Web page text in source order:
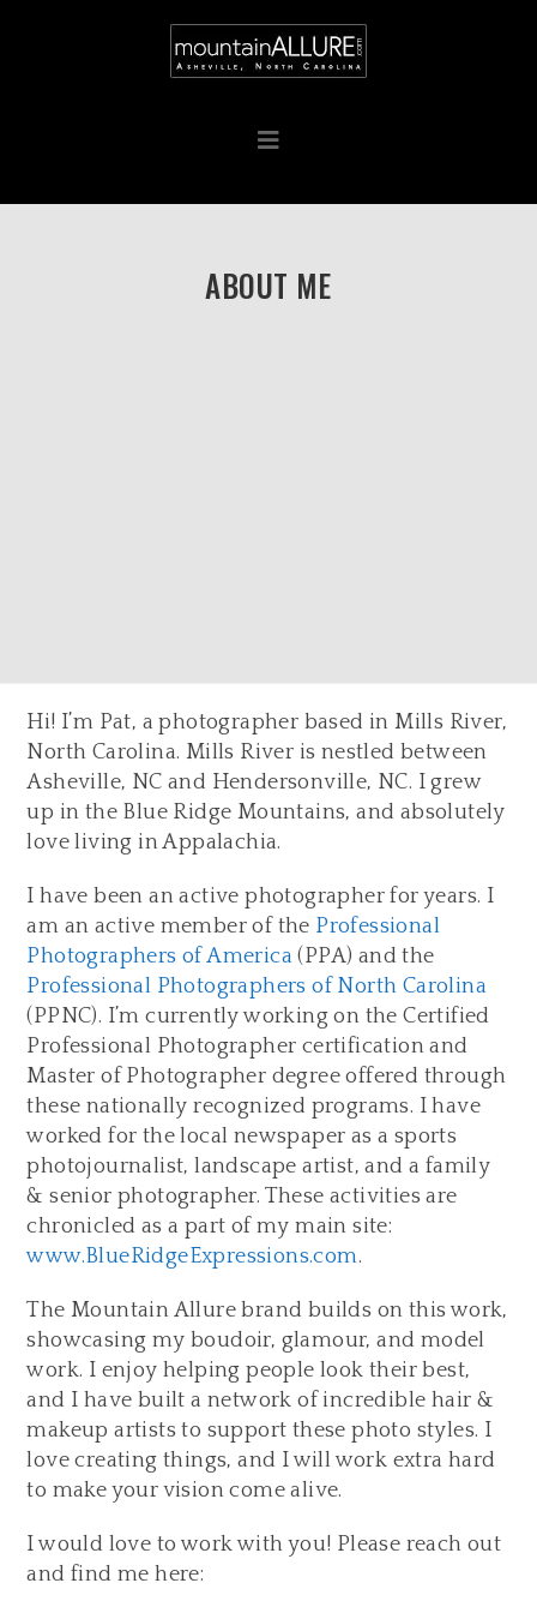
ABOUT ME
Hi! I’m Pat, a photographer based in Mills River,
North Carolina. Mills River is nestled between
Asheville, NC and Hendersonville, NC. I grew
up in the Blue Ridge Mountains, and absolutely
love living in Appalachia.
I have been an active photographer for years. I
am an active member of the Professional
Photographers of America (PPA) and the
Professional Photographers of North Carolina
(PPNC). I’m currently working on the Certified
Professional Photographer certification and
Master of Photographer degree offered through
these nationally recognized programs. I have
worked for the local newspaper as a sports
photojournalist, landscape artist, and a family
& senior photographer. These activities are
chronicled as a part of my main site:
www.BlueRidgeExpressions.com.
The Mountain Allure brand builds on this work,
showcasing my boudoir, glamour, and model
work. I enjoy helping people look their best,
and I have built a network of incredible hair &
makeup artists to support these photo styles. I
love creating things, and I will work extra hard
to make your vision come alive.
I would love to work with you! Please reach out
and find me here: